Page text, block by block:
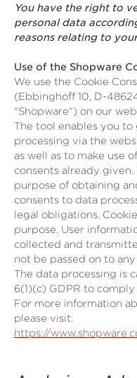
You have the right to
personal data
reasons relating to
Use of the Shopware
We use the Cookie
(Ebbinghoff 10, D-
"Shopware") on our
The tool enables you
processing via the
as well as to make use
consents already
purpose of obtaining
consents to data
legal obligations.
purpose. User
collected and
not be passed on to
The data processing is
6(1)(c) GDPR to
For more information
please visit:
https://